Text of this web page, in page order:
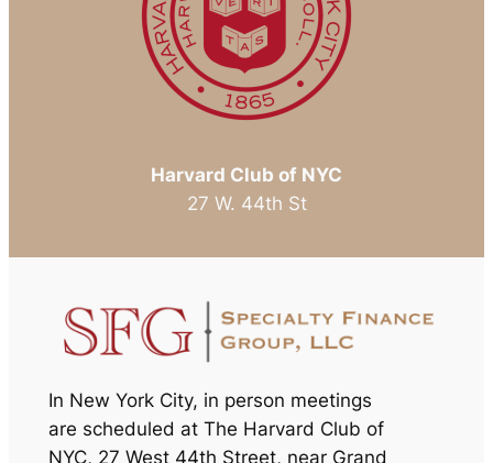
Harvard Club of NYC
27 W. 44th St
In New York City, in person meetings
are scheduled at The Harvard Club of
NYC, 27 West 44th Street, near Grand